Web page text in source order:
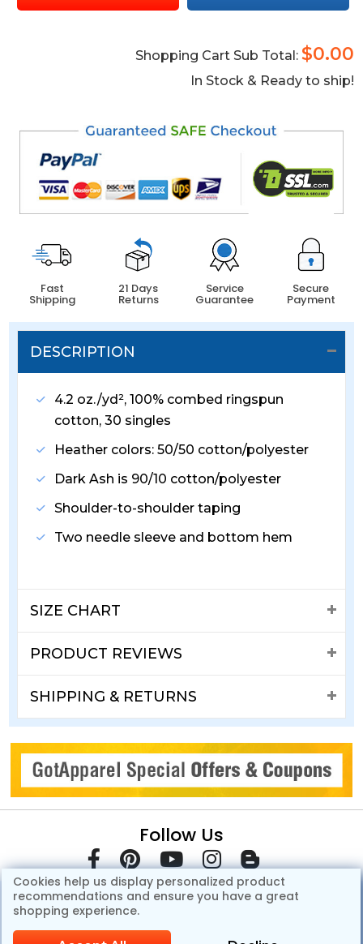
Shopping Cart Sub Total: $0.00
In Stock & Ready to ship!
Fast
Shipping
21 Days
Returns
Service
Guarantee
Secure
Payment
DESCRIPTION
4.2 oz./yd², 100% combed ringspun
cotton, 30 singles
Heather colors: 50/50 cotton/polyester
Dark Ash is 90/10 cotton/polyester
Shoulder-to-shoulder taping
Two needle sleeve and bottom hem
SIZE CHART
PRODUCT REVIEWS
SHIPPING & RETURNS
Follow Us
Cookies help us display personalized product
recommendations and ensure you have a great
shopping experience.